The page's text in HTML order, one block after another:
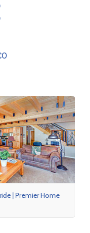
| Premier Home